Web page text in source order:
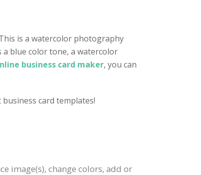
is a watercolor photography
blue color tone, a watercolor
business card maker, you can
card templates!
image(s), change colors, add or